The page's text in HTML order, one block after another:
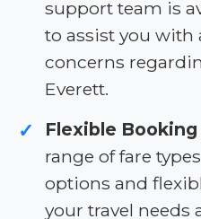
support team is
to assist you with
concerns
Everett.
✓ Flexible
range of fare
options and
your travel needs